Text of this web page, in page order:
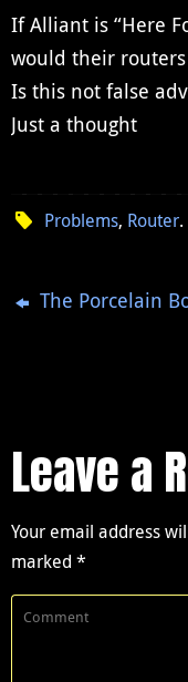
If Alliant is “Here
would their
Is this not false
Just a thought
Problems, Router.
The Porcelain
Leave a
Your email address
marked *